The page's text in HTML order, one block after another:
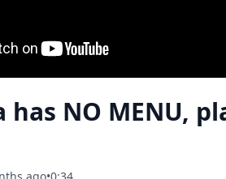
has NO MENU,